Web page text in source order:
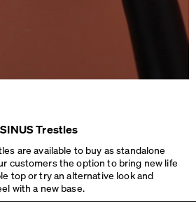
SINUS Trestles
are available to buy as standalone
customers the option to bring new life
top or try an alternative look and
with a new base.